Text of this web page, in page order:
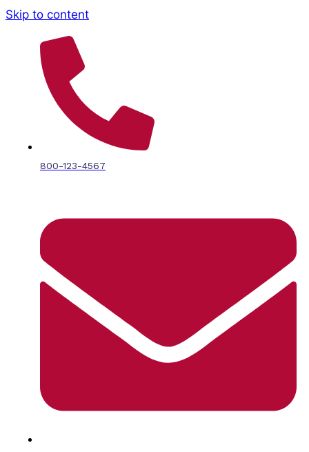
Skip to content
800-123-4567